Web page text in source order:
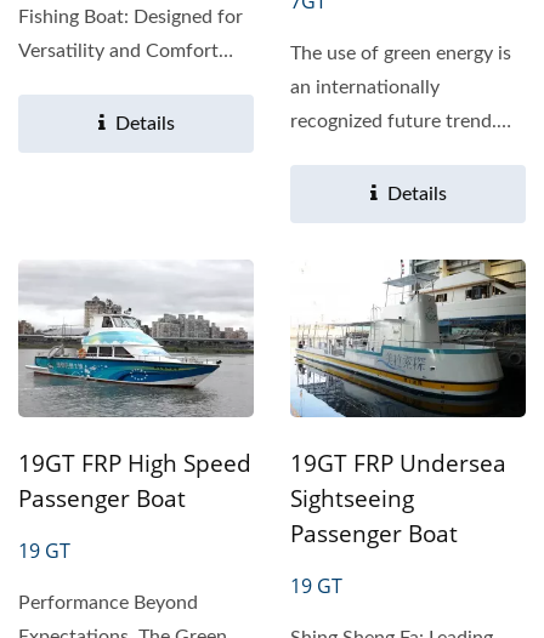
Fishing Boat: Designed for
Versatility and Comfort
Details
The use of green energy is
an internationally
recognized future trend.
Details
19GT FRP High Speed
Passenger Boat
19 GT
Performance Beyond
19GT FRP Undersea
Sightseeing
Passenger Boat
19 GT